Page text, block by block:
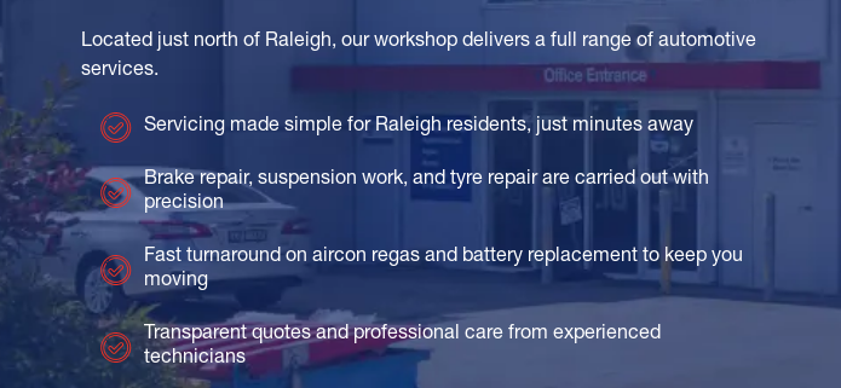
Located just north of Raleigh, our workshop delivers a full range of automotive
services.
Servicing made simple for Raleigh residents, just minutes away
Brake repair, suspension work, and tyre repair are carried out with
precision
Fast turnaround on aircon regas and battery replacement to keep you
moving
Transparent quotes and professional care from experienced
technicians